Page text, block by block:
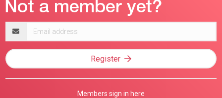
address
Register
Members sign in here